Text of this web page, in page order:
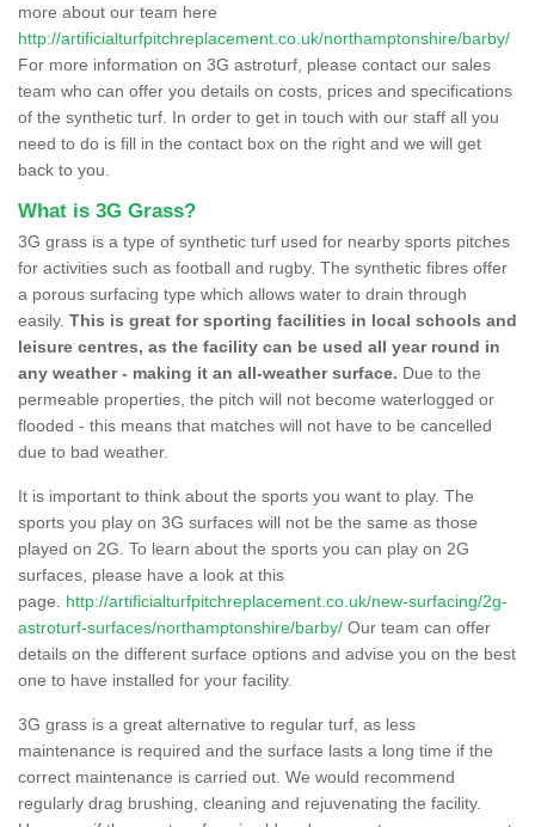
more about our team here
http://artificialturfpitchreplacement.co.uk/northamptonshire/barby/
For more information on 3G astroturf, please contact our sales
team who can offer you details on costs, prices and specifications
of the synthetic turf. In order to get in touch with our staff all you
need to do is fill in the contact box on the right and we will get
back to you.
What is 3G Grass?
3G grass is a type of synthetic turf used for nearby sports pitches
for activities such as football and rugby. The synthetic fibres offer
a porous surfacing type which allows water to drain through
easily. This is great for sporting facilities in local schools and
leisure centres, as the facility can be used all year round in
any weather - making it an all-weather surface. Due to the
permeable properties, the pitch will not become waterlogged or
flooded - this means that matches will not have to be cancelled
due to bad weather.
It is important to think about the sports you want to play. The
sports you play on 3G surfaces will not be the same as those
played on 2G. To learn about the sports you can play on 2G
surfaces, please have a look at this
page. http://artificialturfpitchreplacement.co.uk/new-surfacing/2g-
astroturf-surfaces/northamptonshire/barby/ Our team can offer
details on the different surface options and advise you on the best
one to have installed for your facility.
3G grass is a great alternative to regular turf, as less
maintenance is required and the surface lasts a long time if the
correct maintenance is carried out. We would recommend
regularly drag brushing, cleaning and rejuvenating the facility.